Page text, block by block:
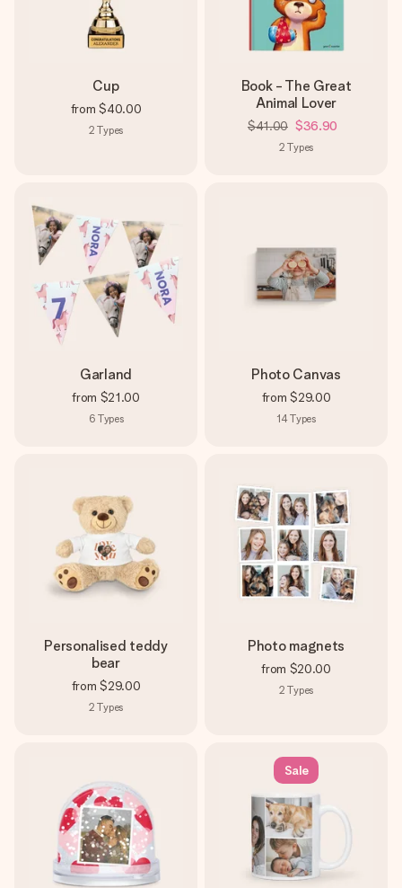
Cup
from $40.00
2 Types
Book - The Great
Animal Lover
$41.00 $36.90
2 Types
Garland
from $21.00
6 Types
Photo Canvas
from $29.00
14Types
Personalised teddy
bear
from $29.00
2 Types
Photo magnets
from $20.00
2 Types
Sale